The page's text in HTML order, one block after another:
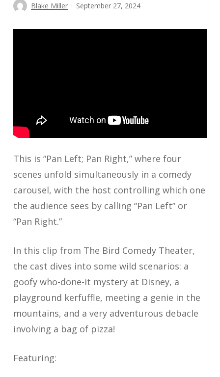
Blake Miller September 27, 2024
This is “Pan Left; Pan Right,” where four
scenes unfold simultaneously in a comedy
carousel, with the host controlling which one
the audience sees by calling “Pan Left” or
“Pan Right.”
In this clip from The Bird Comedy Theater,
the cast dives into some wild scenarios: a
goofy who-done-it mystery at Disney, a
playground kerfuffle, meeting a genie in the
mountains, and a very adventurous debacle
involving a bag of pizza!
Featuring: